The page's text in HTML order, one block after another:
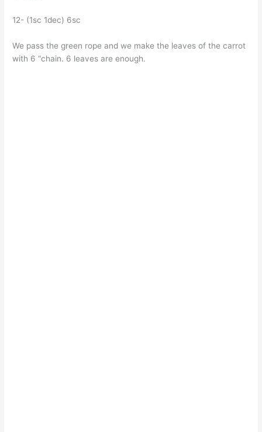
12- (1sc 1dec) 6sc
We pass the green rope and we make the leaves of the carrot
with 6 “chain. 6 leaves are enough.